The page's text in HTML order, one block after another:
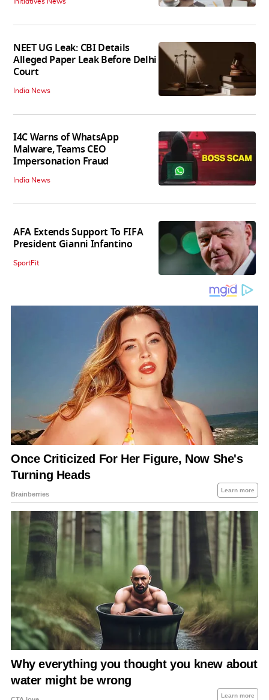
NEET UG Leak: CBI Details
Alleged Paper Leak Before Delhi
Court
India News
I4C Warns of WhatsApp
Malware, Teams CEO
Impersonation Fraud
India News
AFA Extends Support To FIFA
President Gianni Infantino
SportFit